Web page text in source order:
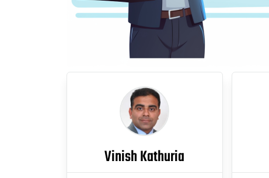
Vinish Kathuria